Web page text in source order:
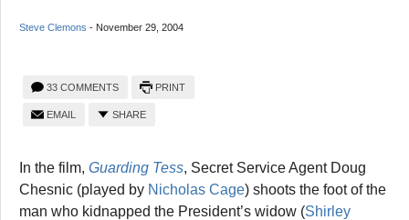
Steve Clemons - November 29, 2004
33 COMMENTS PRINT
EMAIL SHARE
In the film, Guarding Tess, Secret Service Agent Doug
Chesnic (played by Nicholas Cage) shoots the foot of the
man who kidnapped the President’s widow (Shirley